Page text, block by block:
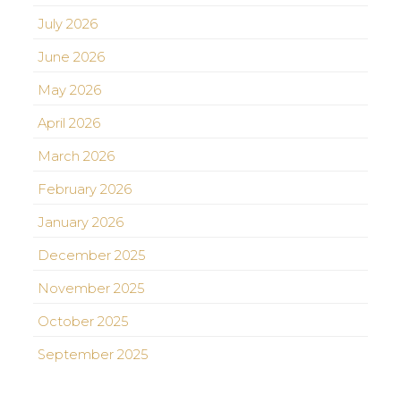
July 2026
June 2026
May 2026
April 2026
March 2026
February 2026
January 2026
December 2025
November 2025
October 2025
September 2025